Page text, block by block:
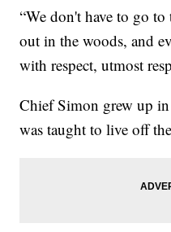
“We don't have to go
out in the woods, and
with respect, utmost
Chief Simon grew up
was taught to live off